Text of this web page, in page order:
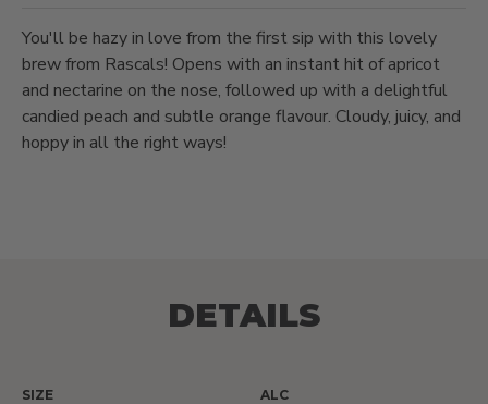
You'll be hazy in love from the first sip with this lovely
brew from Rascals! Opens with an instant hit of apricot
and nectarine on the nose, followed up with a delightful
candied peach and subtle orange flavour. Cloudy, juicy, and
hoppy in all the right ways!
DETAILS
SIZE ALC